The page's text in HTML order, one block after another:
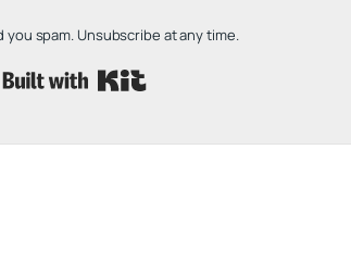
you spam. Unsubscribe at any time.
Built with Kit